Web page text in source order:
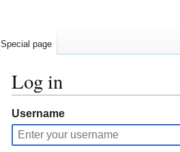
Log in
Jump
to
navigation
Jump
to
search
Username
Special page